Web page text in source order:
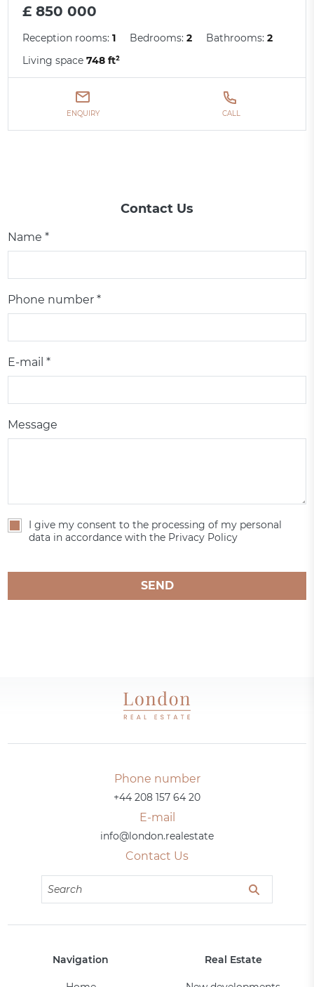
£ 850 000
Reception rooms:1 Bedrooms:2 Bathrooms:2
Living space748 ft²
ENQUIRY CALL
Contact Us
Name *
Phone number *
E-mail *
Message
I give my consent to the processing of my personal
data in accordance with the Privacy Policy
SEND
Phone number
+44 208 157 64 20
E-mail
info@london.realestate
Contact Us
Navigation Real Estate